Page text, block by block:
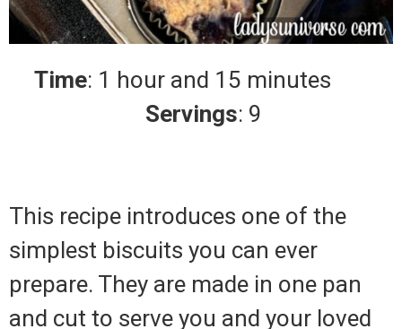
Time: 1 hour and 15 minutes
Servings: 9
This recipe introduces one of the
simplest biscuits you can ever
prepare. They are made in one pan
and cut to serve you and your loved